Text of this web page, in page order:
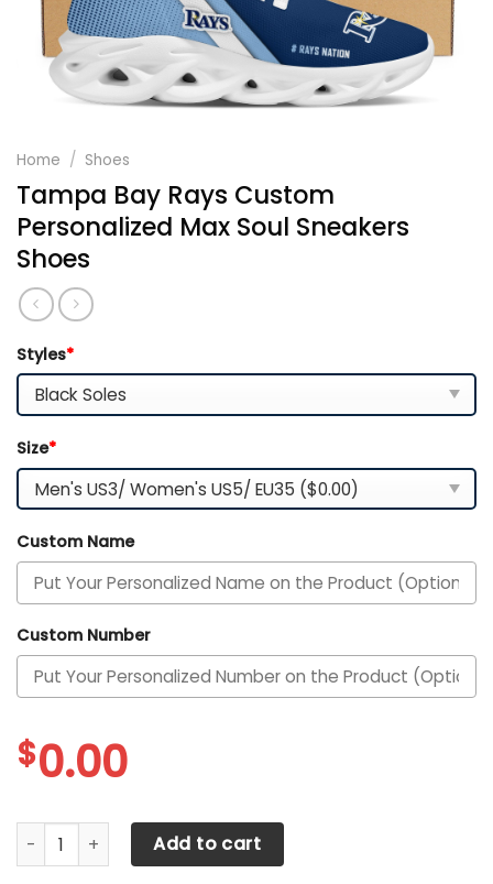
Home / Shoes
Tampa Bay Rays Custom
Personalized Max Soul Sneakers
Shoes
Styles*
Size*
Custom Name
Custom Number
$0.00
Tampa Bay Rays Custom Personalized Max Soul
Add to cart